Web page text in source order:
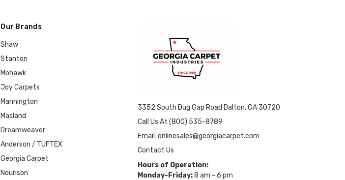
Our Brands
Shaw
Stanton
Mohawk
Joy Carpets
Mannington
Masland
Dreamweaver
Anderson / TUFTEX
Georgia Carpet
Nourison
3352 South Dug Gap Road Dalton, GA 30720
Call Us At (800) 535-8789
Email: onlinesales@georgiacarpet.com
Contact Us
Hours of Operation:
Monday-Friday:8 am - 6 pm